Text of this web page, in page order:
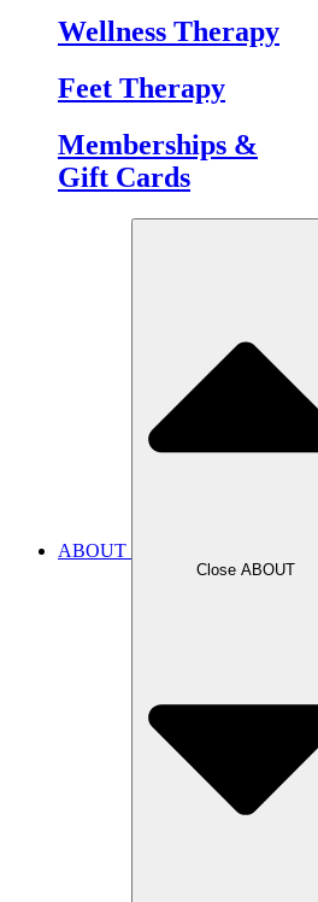
Wellness Therapy
Feet Therapy
Memberships &
Gift Cards
ABOUT
Close ABOUT